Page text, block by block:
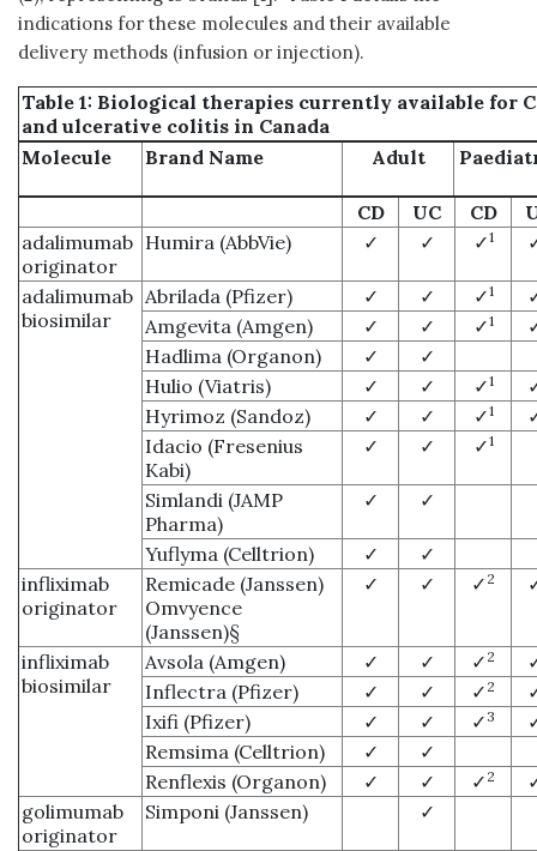
indications for these molecules and their available
delivery methods (infusion or injection).
Table 1: Biological therapies currently available for
and ulcerative colitis in Canada
Molecule
Brand Name Adult
CD UC CD
adalimumab
originator
Humira (AbbVie) ✓ ✓ ✓1
adalimumab
biosimilar
Abrilada (Pfizer) ✓ ✓ ✓1
Amgevita (Amgen)
✓ ✓ ✓1
Hadlima (Organon)
✓
✓
Hulio (Viatris)
✓ ✓ ✓1
Hyrimoz (Sandoz)
✓ ✓ ✓1
Idacio (Fresenius
Kabi)
✓ ✓ ✓1
Simlandi (JAMP
Pharma)
✓ ✓
Yuflyma (Celltrion) ✓
✓
infliximab
originator
Remicade (Janssen)
Omvyence
(Janssen)§
✓ ✓ ✓ 2
infliximab
biosimilar
Avsola (Amgen) ✓ ✓ ✓ 2
Inflectra (Pfizer)
✓ ✓ ✓ 2
Ixifi (Pfizer)
✓ ✓ ✓3
Remsima (Celltrion)
✓
✓
Renflexis (Organon)
✓ ✓ ✓ 2
golimumab
originator
Simponi (Janssen) ✓